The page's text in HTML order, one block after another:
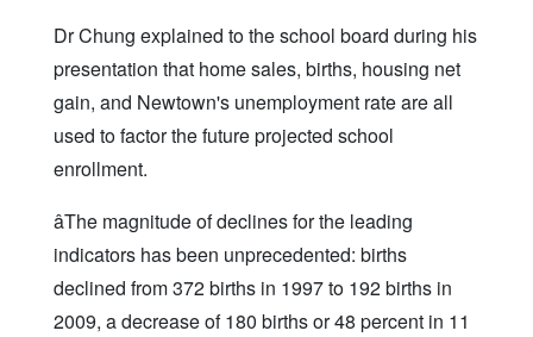
Dr Chung explained to the school board during his
presentation that home sales, births, housing net
gain, and Newtown's unemployment rate are all
used to factor the future projected school
enrollment.
âThe magnitude of declines for the leading
indicators has been unprecedented: births
declined from 372 births in 1997 to 192 births in
2009, a decrease of 180 births or 48 percent in 11